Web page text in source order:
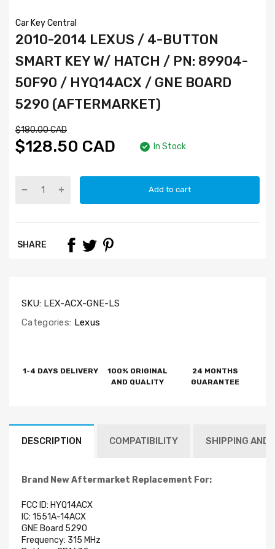
Car Key Central
2010-2014 LEXUS / 4-BUTTON
SMART KEY W/ HATCH / PN: 89904-
50F90 / HYQ14ACX / GNE BOARD
5290 (AFTERMARKET)
$180.00 CAD
$128.50 CAD In Stock
Add to cart
SHARE
SKU: LEX-ACX-GNE-LS
Categories: Lexus
1-4 DAYS DELIVERY
100% ORIGINAL
AND QUALITY
24 MONTHS
GUARANTEE
DESCRIPTION COMPATIBILITY SHIPPING AND
Brand New Aftermarket Replacement For:
FCC ID: HYQ14ACX
IC: 1551A-14ACX
GNE Board 5290
Frequency: 315 MHz